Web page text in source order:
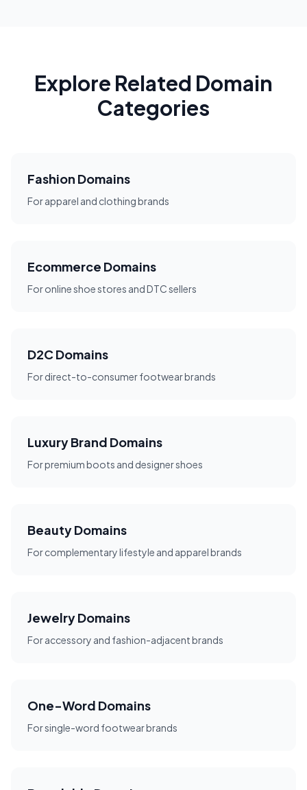
Explore Related Domain
Categories
Fashion Domains
For apparel and clothing brands
Ecommerce Domains
For online shoe stores and DTC sellers
D2C Domains
For direct-to-consumer footwear brands
Luxury Brand Domains
For premium boots and designer shoes
Beauty Domains
For complementary lifestyle and apparel brands
Jewelry Domains
For accessory and fashion-adjacent brands
One-Word Domains
For single-word footwear brands